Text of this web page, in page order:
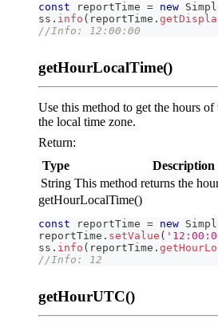
const reportTime = new
ss . info ( reportTime .
//Info: 12:00:00
getHourLocalTime()
Use this method to get the hours
the local time zone.
Return:
Type
Description
String This method returns the
getHourLocalTime()
const reportTime = new
reportTime . setValue (
ss . info ( reportTime .
//Info: 12
getHourUTC()